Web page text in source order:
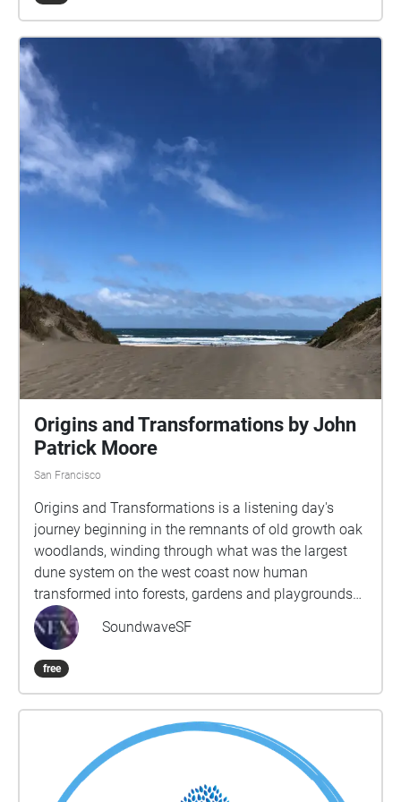
transgress the linear timelines a life is supposed to
Francisco and Golden Gate Park.
Origins and Transformations by John
Patrick Moore
San Francisco
Origins and Transformations is a listening day's
journey beginning in the remnants of old growth oak
woodlands, winding through what was the largest
dune system on the west coast now human
transformed into forests, gardens and playgrounds
and arriving at the wide Pacific Ocean. Through 12
sections, the sojourner will be guided deeper into live
close listening to the ever changing sounds of the
wind, birdsong, human laughter and languages,
inspire an expansive sense of time and the
connectivity of people, animals, landscape and
elements. The route is around 6-7 miles long but
SoundwaveSF
free